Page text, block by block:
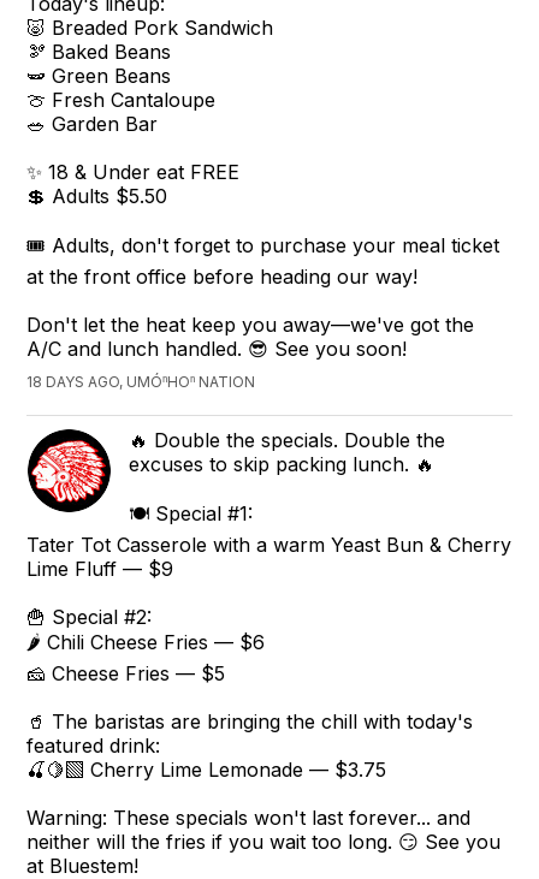
🐷 Breaded Pork Sandwich
🫘 Baked Beans
🫛 Green Beans
🍈 Fresh Cantaloupe
🥗 Garden Bar
✨ 18 & Under eat FREE
💲 Adults $5.50
🎟️ Adults, don't forget to purchase your meal ticket
at the front office before heading our way!
Don't let the heat keep you away—we've got the
A/C and lunch handled. 😎 See you soon!
18 DAYS AGO, UMÓⁿHOⁿ NATION
🔥 Double the specials. Double the
excuses to skip packing lunch. 🔥
🍽️ Special #1:
Tater Tot Casserole with a warm Yeast Bun & Cherry
Lime Fluff — $9
🍟 Special #2:
🌶️ Chili Cheese Fries — $6
🧀 Cheese Fries — $5
🥤 The baristas are bringing the chill with today's
featured drink:
🍒🍋‍🟩 Cherry Lime Lemonade — $3.75
Warning: These specials won't last forever... and
neither will the fries if you wait too long. 😏 See you
at Bluestem!